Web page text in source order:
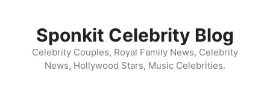
Sponkit Celebrity Blog
Celebrity Couples, Royal Family News, Celebrity
News, Hollywood Stars, Music Celebrities.